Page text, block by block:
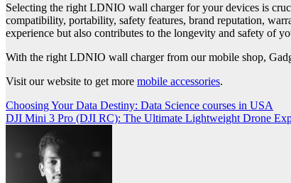
Selecting the right LDNIO wall charger for your devices is
compatibility, portability, safety features, brand reputation,
experience but also contributes to the longevity and safety of
With the right LDNIO wall charger from our mobile shop,
Visit our website to get more mobile accessories.
Post
navigation
Choosing Your Data Destiny: Data Science courses in USA
DJI Mini 3 Pro (DJI RC): The Ultimate Lightweight Drone